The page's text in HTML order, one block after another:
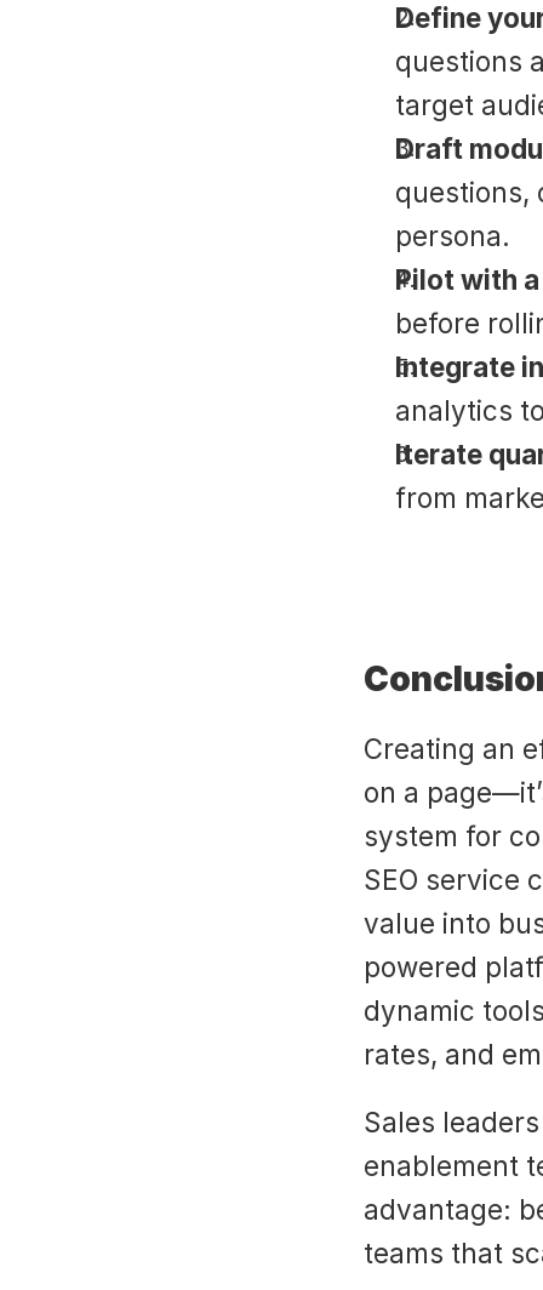
Define
questions
target
Draft
questions,
persona.
Pilot with a
before
Integrate
analytics
Iterate
from
Creating an
on a
system for
SEO service
value into
powered
dynamic
rates, and
Sales
enablement
advantage:
teams that